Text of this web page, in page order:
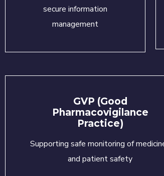
secure information
management
GVP (Good
Pharmacovigilance
Practice)
Supporting safe monitoring of
and patient safety